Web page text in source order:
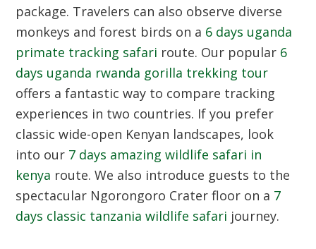
package. Travelers can also observe diverse
monkeys and forest birds on a 6 days uganda
primate tracking safari route. Our popular 6
days uganda rwanda gorilla trekking tour
offers a fantastic way to compare tracking
experiences in two countries. If you prefer
classic wide-open Kenyan landscapes, look
into our 7 days amazing wildlife safari in
kenya route. We also introduce guests to the
spectacular Ngorongoro Crater floor on a 7
days classic tanzania wildlife safari journey.